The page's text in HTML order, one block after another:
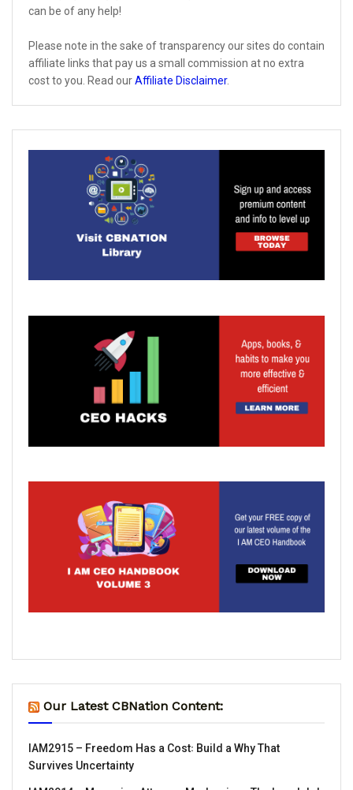
can be of any help!
Please note in the sake of transparency our sites do contain
affiliate links that pay us a small commission at no extra
cost to you. Read ourAffiliate Disclaimer.
Our Latest CBNation Content:
IAM2915 – Freedom Has a Cost꞉ Build a Why That
Survives Uncertainty